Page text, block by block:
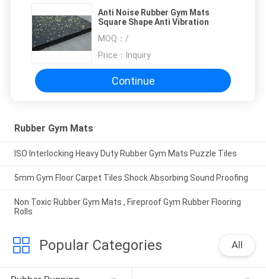
Anti Noise Rubber Gym Mats
Square Shape Anti Vibration
MOQ： /
Price：
Inquiry
Continue
Rubber Gym Mats
ISO Interlocking Heavy Duty Rubber Gym Mats Puzzle Tiles
5mm Gym Floor Carpet Tiles Shock Absorbing Sound Proofing
Non Toxic Rubber Gym Mats , Fireproof Gym Rubber Flooring
Rolls
Popular Categories All